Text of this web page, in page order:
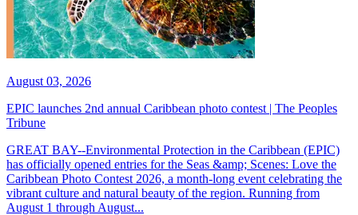
August 03, 2026
EPIC launches 2nd annual Caribbean photo contest | The Peoples
Tribune
GREAT BAY--Environmental Protection in the Caribbean (EPIC)
has officially opened entries for the Seas &amp; Scenes: Love the
Caribbean Photo Contest 2026, a month-long event celebrating the
vibrant culture and natural beauty of the region. Running from
August 1 through August...